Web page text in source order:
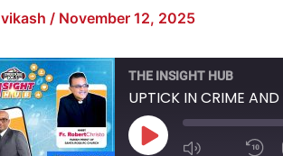
vikash / November 12, 2025
THE INSIGHT HUB
UPTICK IN CRIME
Play
Episode
Mute/
Episode